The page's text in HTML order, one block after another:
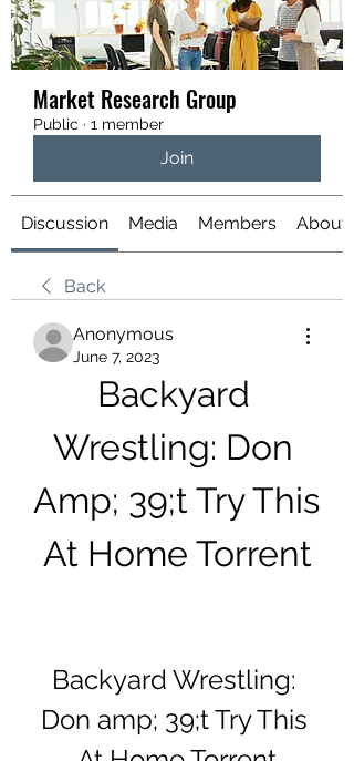
Market Research Group
Public · 1 member
Join
Discussion Media Members About
Back
Anonymous
June 7, 2023
Backyard
Wrestling: Don
Amp; 39;t Try This
At Home Torrent
Backyard Wrestling:
Don amp; 39;t Try This